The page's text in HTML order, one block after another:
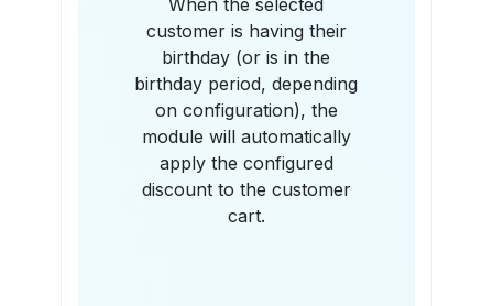
When the selected
customer is having their
birthday (or is in the
birthday period, depending
on configuration), the
module will automatically
apply the configured
discount to the customer
cart.